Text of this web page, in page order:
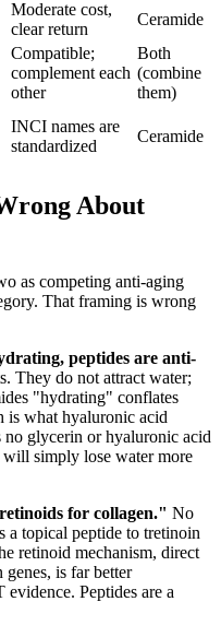
Moderate cost,
clear return
Ceramide
Compatible;
complement each
other
Both
(combine
them)
INCI names are
standardized
Ceramide
About
as competing anti-aging
That framing is wrong
peptides are anti-
They do not attract water;
"hydrating" conflates
is what hyaluronic acid
no glycerin or hyaluronic acid
simply lose water more
for collagen." No
a topical peptide to tretinoin
retinoid mechanism, direct
is far better
evidence. Peptides are a